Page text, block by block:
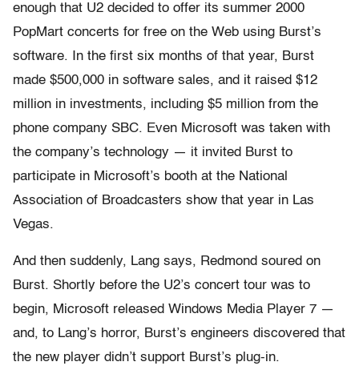
enough that U2 decided to offer its summer 2000
PopMart concerts for free on the Web using Burst’s
software. In the first six months of that year, Burst
made $500,000 in software sales, and it raised $12
million in investments, including $5 million from the
phone company SBC. Even Microsoft was taken with
the company’s technology — it invited Burst to
participate in Microsoft’s booth at the National
Association of Broadcasters show that year in Las
Vegas.
And then suddenly, Lang says, Redmond soured on
Burst. Shortly before the U2’s concert tour was to
begin, Microsoft released Windows Media Player 7 —
and, to Lang’s horror, Burst’s engineers discovered that
the new player didn’t support Burst’s plug-in.